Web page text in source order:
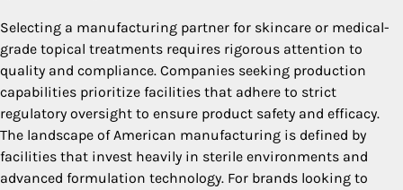
Selecting a manufacturing partner for skincare or medical-
grade topical treatments requires rigorous attention to
quality and compliance. Companies seeking production
capabilities prioritize facilities that adhere to strict
regulatory oversight to ensure product safety and efficacy.
The landscape of American manufacturing is defined by
facilities that invest heavily in sterile environments and
advanced formulation technology. For brands looking to